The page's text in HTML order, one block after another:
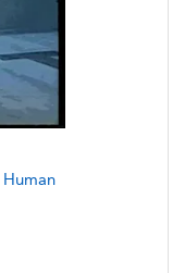
Human